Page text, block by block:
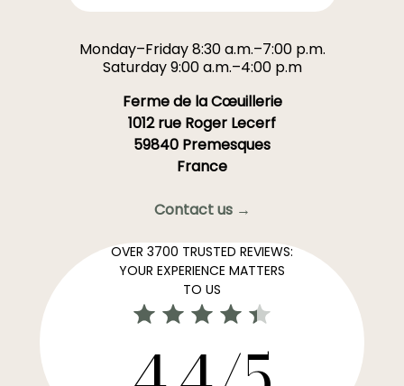
Monday–Friday 8:30 a.m.–7:00 p.m.
Saturday 9:00 a.m.–4:00 p.m
Ferme de la Cœuillerie
1012 rue Roger Lecerf
59840 Premesques
France
Contact us →
OVER 3700 TRUSTED REVIEWS:
YOUR EXPERIENCE MATTERS
TO US